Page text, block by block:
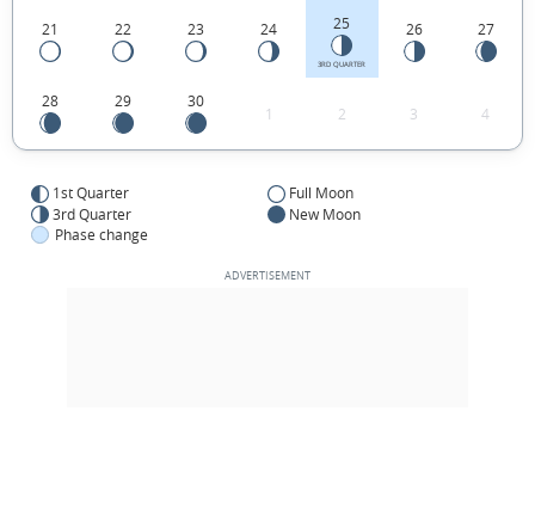
21 22 23 24 25
3RD QUARTER
26 27
28 29 30
1 2 3 4
1st Quarter
Full Moon
3rd Quarter
New Moon
Phase change